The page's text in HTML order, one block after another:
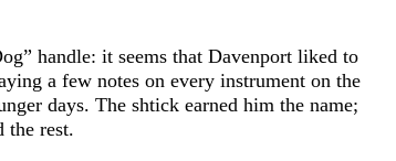
Useful
Information
handle: it seems that Davenport liked to
a few notes on every instrument on the
days. The shtick earned him the name;
the rest.